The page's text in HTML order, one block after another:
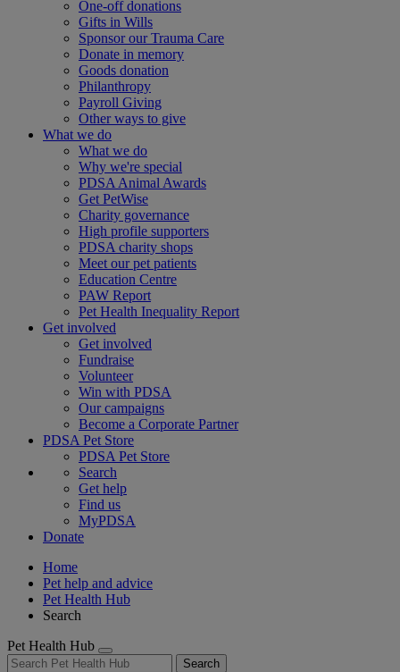
One-off donations
Gifts in Wills
Sponsor our Trauma Care
Donate in memory
Goods donation
Philanthropy
Payroll Giving
Other ways to give
What we do
What we do
Why we're special
PDSA Animal Awards
Get PetWise
Charity governance
High profile supporters
PDSA charity shops
Meet our pet patients
Education Centre
PAW Report
Pet Health Inequality Report
Get involved
Get involved
Fundraise
Volunteer
Win with PDSA
Our campaigns
Become a Corporate Partner
PDSA Pet Store
PDSA Pet Store
Search
Get help
Find us
MyPDSA
Donate
Home
Pet help and advice
Pet Health Hub
Search
Pet Health Hub
Search